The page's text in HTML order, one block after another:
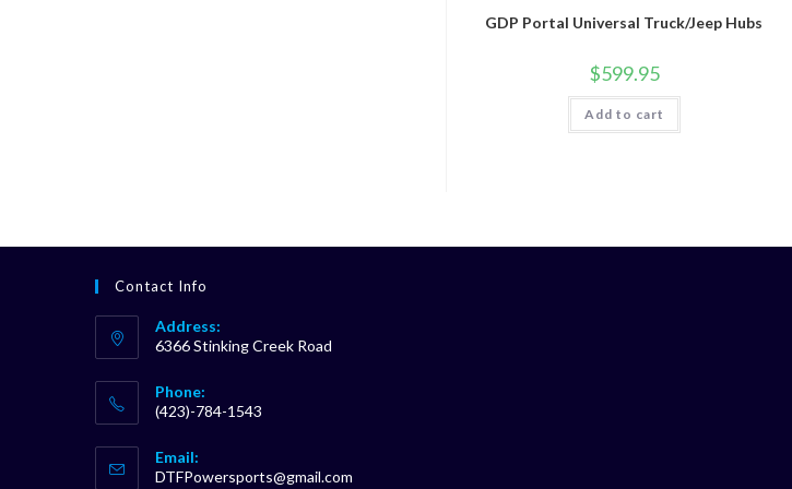
GDP Portal Universal Truck/Jeep Hubs
$599.95
Add to cart
Contact Info
Address:
6366 Stinking Creek Road
Phone:
(423)-784-1543
in
Email:
DTFPowersports@gmail.com